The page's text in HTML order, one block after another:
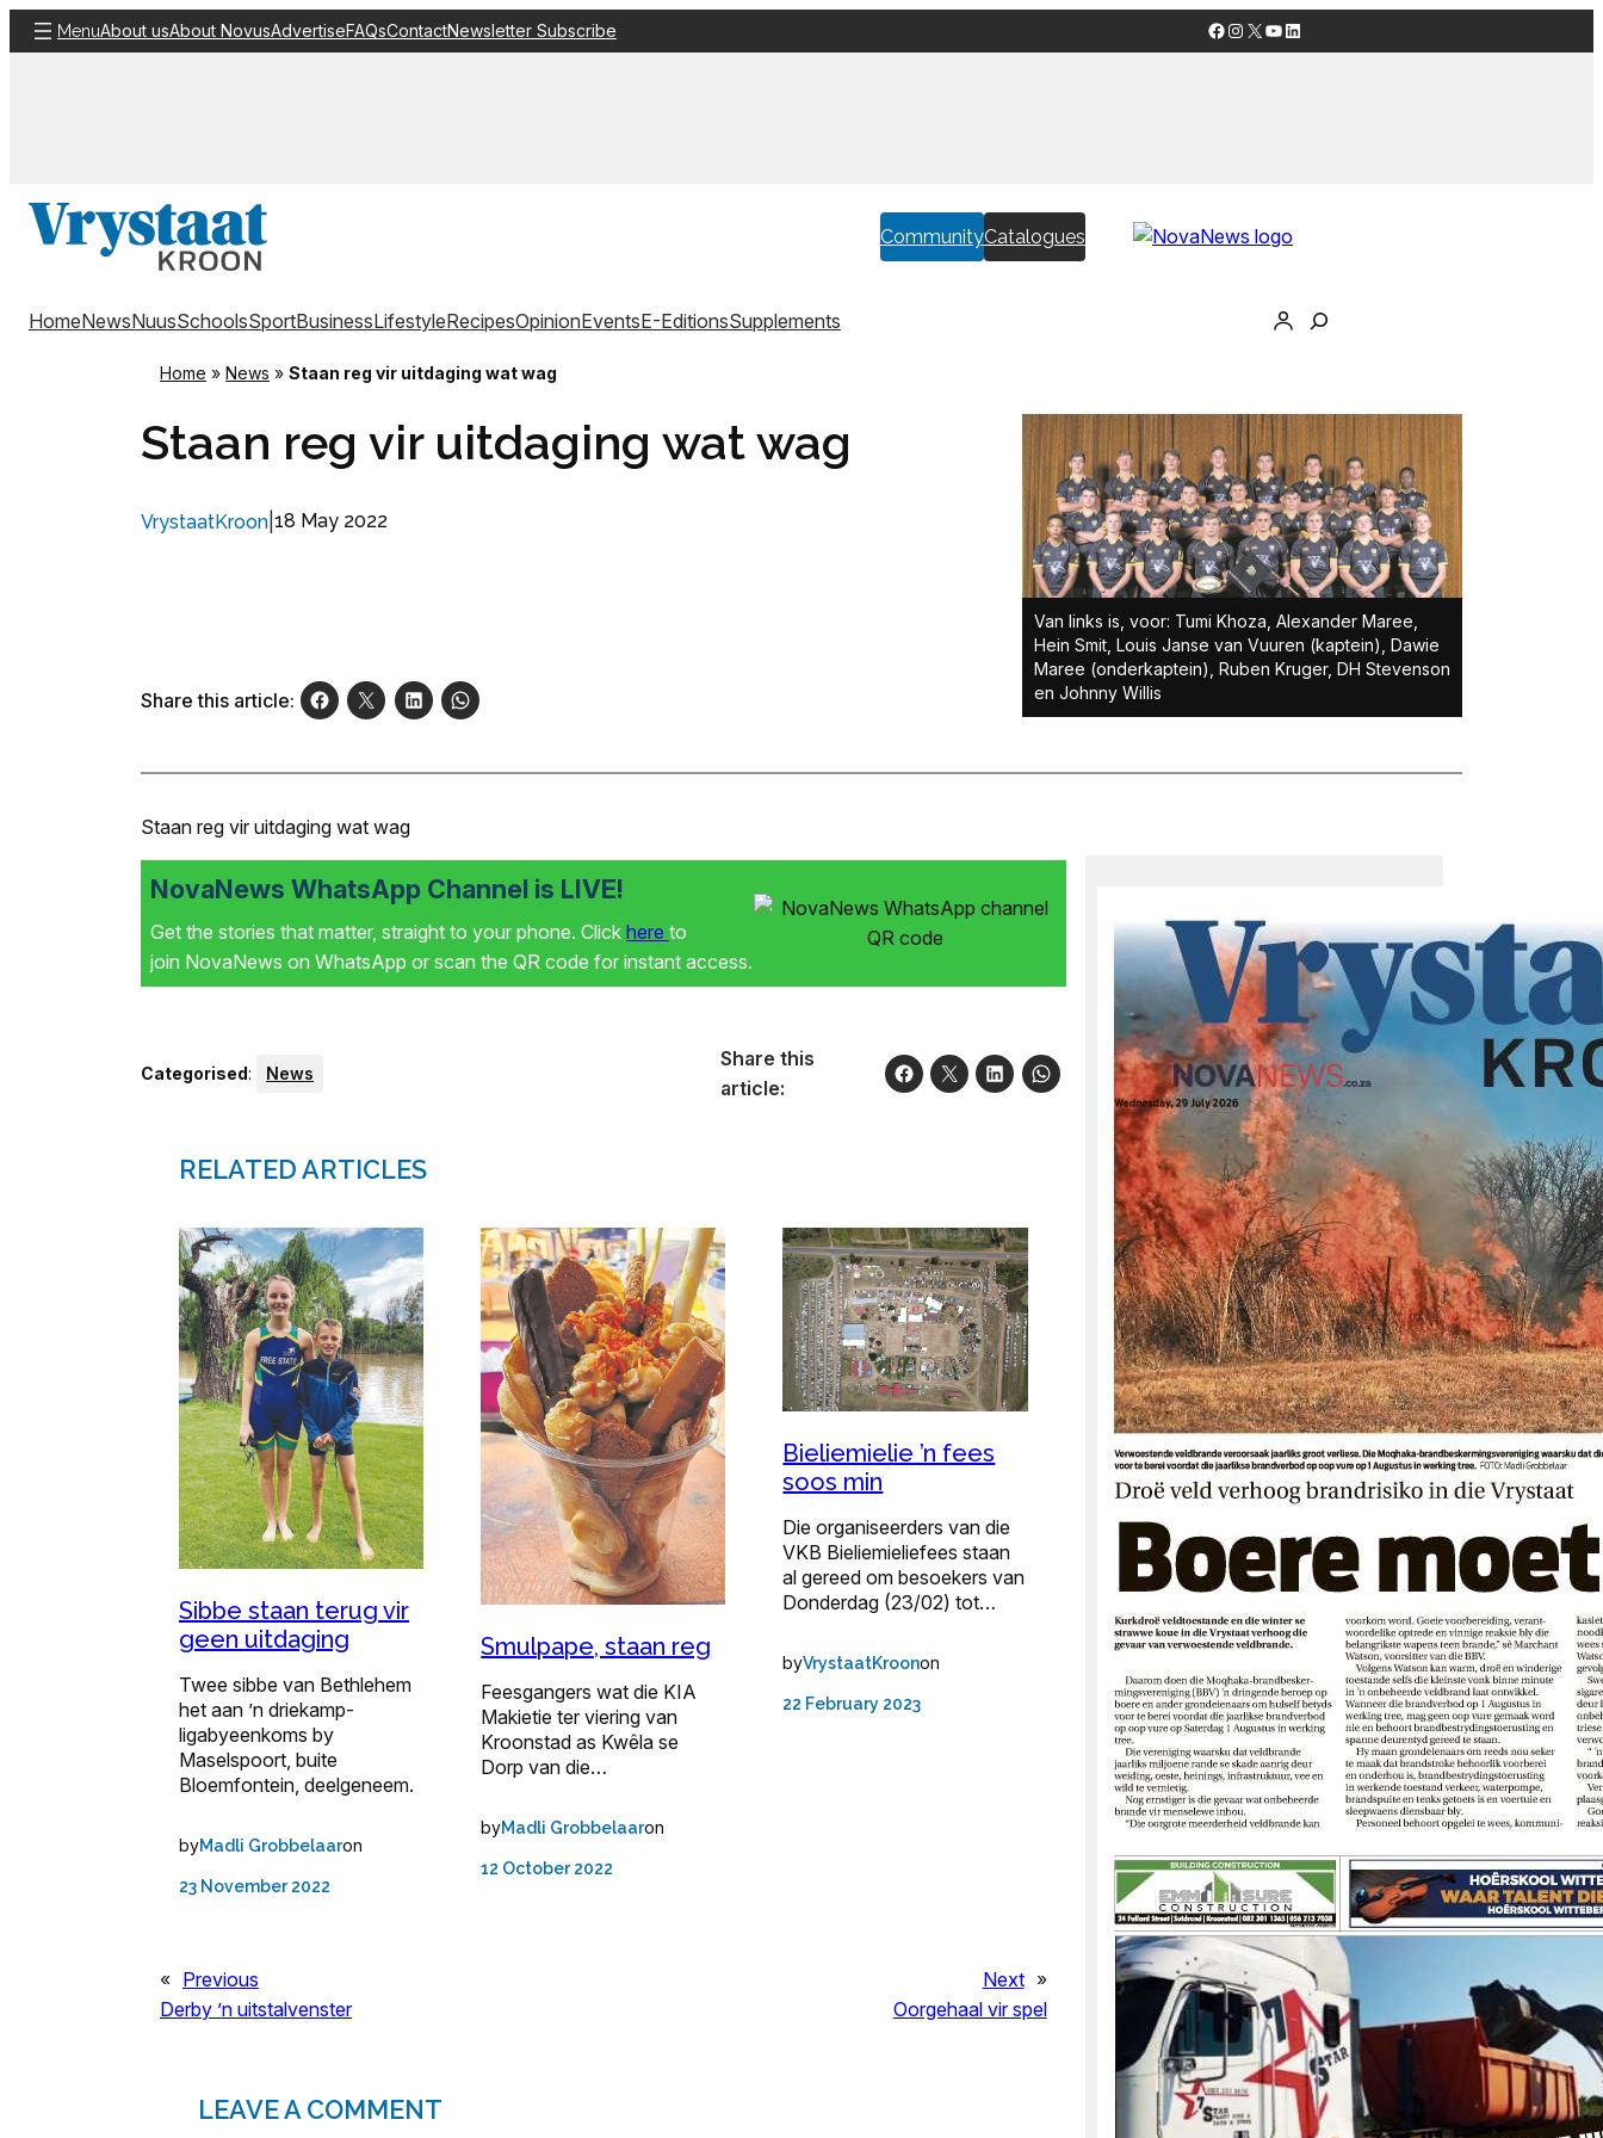
Skip
to
MenuAbout usAbout NovusAdvertiseFAQsContactNewsletter Subscribe Facebook
Instagram
X YouTube
LinkedIn
CommunityCatalogues
HomeNewsNuusSchoolsSportBusinessLifestyleRecipesOpinionEventsE-EditionsSupplements
Home » News » Staan reg vir uitdaging wat wag
Staan reg vir uitdaging wat wag
VrystaatKroon 18 May 2022
Share this article:
Van links is, voor: Tumi Khoza, Alexander Maree,
Hein Smit, Louis Janse van Vuuren (kaptein), Dawie
Maree (onderkaptein), Ruben Kruger, DH Stevenson
en Johnny Willis
Staan reg vir uitdaging wat wag
NovaNews WhatsApp Channel is LIVE!
Get the stories that matter, straight to your phone. Click here to
join NovaNews on WhatsApp or scan the QR code for instant access.
Categorised: News
Share this
article:
RELATED ARTICLES
Sibbe staan terug vir
geen uitdaging
Twee sibbe van Bethlehem
het aan ’n driekamp-
ligabyeenkoms by
Maselspoort, buite
Bloemfontein, deelgeneem.
byMadli Grobbelaaron
23 November 2022
Smulpape, staan reg
Feesgangers wat die KIA
Makietie ter viering van
Kroonstad as Kwêla se
Dorp van die…
byMadli Grobbelaaron
12 October 2022
Bieliemielie ’n fees
soos min
Die organiseerders van die
VKB Bieliemieliefees staan
al gereed om besoekers van
Donderdag (23/02) tot…
byVrystaatKroonon
22 February 2023
« Previous
Derby ’n uitstalvenster
Next »
Oorgehaal vir spel
LEAVE A COMMENT